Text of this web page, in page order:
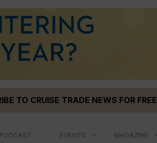
TO CRUISE TRADE NEWS FOR FREE
PODCAST EVENTS MAGAZINE